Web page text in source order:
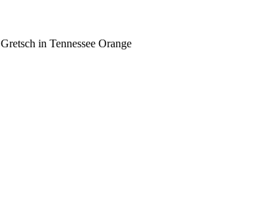
Gretsch in Tennessee Orange